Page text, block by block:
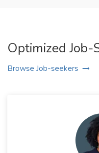
Optimized Job-
Browse Job-seekers